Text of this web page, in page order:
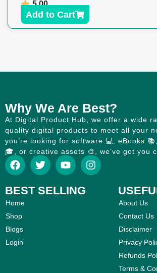
5.00
Add to Cart
Why We Are Best?
At Digital Product Hub, we offer a wide
quality digital products to meet all your
you’re looking for software 💻, eBooks
🎓, or creative assets 🎨, we’ve got you
BEST SELLING
Home
Shop
Blogs
Login
About Us
Contact Us
Disclaimer
Privacy
Refunds
Terms &